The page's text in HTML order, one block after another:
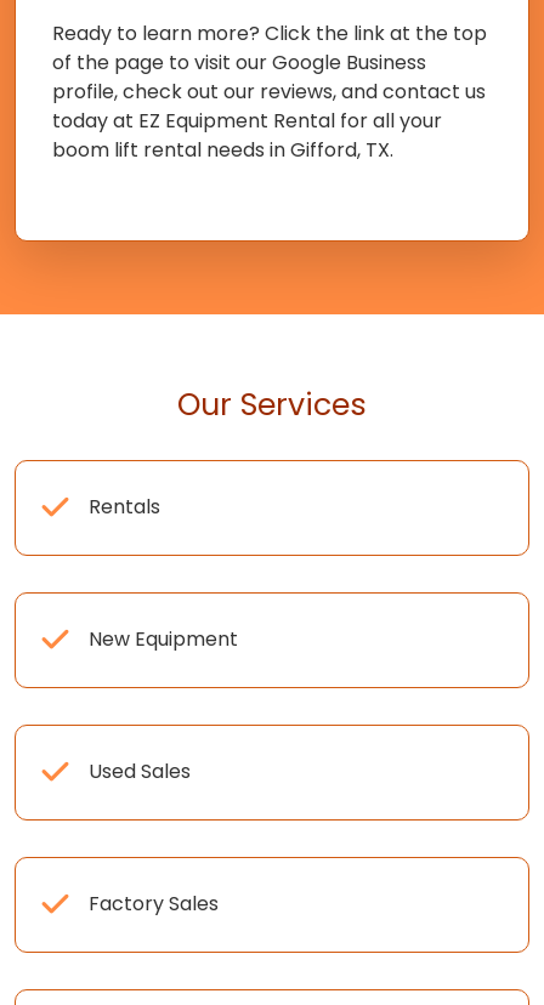
Ready to learn more? Click the link at the top
of the page to visit our Google Business
profile, check out our reviews, and contact us
today at EZ Equipment Rental for all your
boom lift rental needs in Gifford, TX.
Our Services
Rentals
New Equipment
Used Sales
Factory Sales